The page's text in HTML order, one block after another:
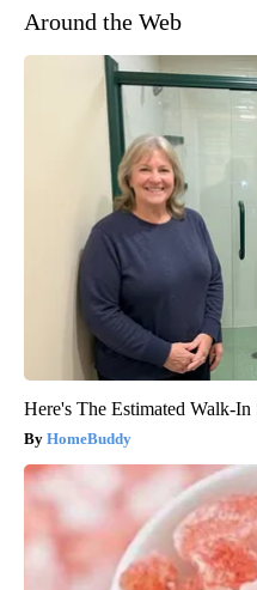
Around the Web
Here's The Estimated Walk-
HomeBuddy